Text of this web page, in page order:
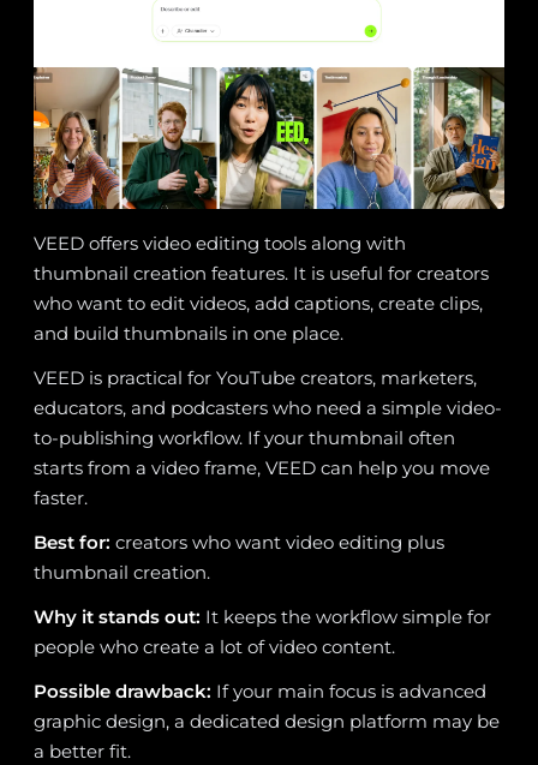
VEED offers video editing tools along with
thumbnail creation features. It is useful for creators
who want to edit videos, add captions, create clips,
and build thumbnails in one place.
VEED is practical for YouTube creators, marketers,
educators, and podcasters who need a simple video-
to-publishing workflow. If your thumbnail often
starts from a video frame, VEED can help you move
faster.
Best for: creators who want video editing plus
thumbnail creation.
Why it stands out: It keeps the workflow simple for
people who create a lot of video content.
Possible drawback: If your main focus is advanced
graphic design, a dedicated design platform may be
a better fit.